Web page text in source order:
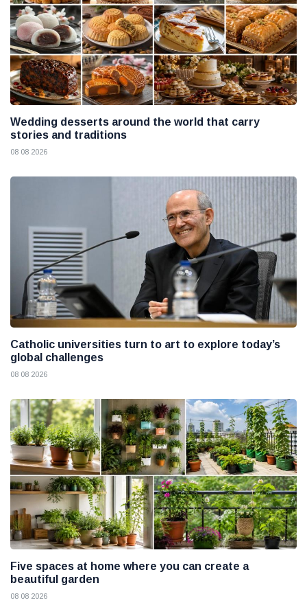
Wedding desserts around the world that carry
stories and traditions
08 08 2026
Catholic universities turn to art to explore today’s
global challenges
08 08 2026
Five spaces at home where you can create a
beautiful garden
08 08 2026